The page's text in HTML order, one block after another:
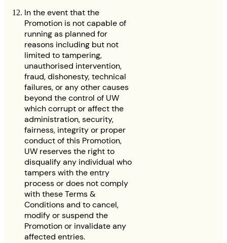
In the event that the
Promotion is not capable of
running as planned for
reasons including but not
limited to tampering,
unauthorised intervention,
fraud, dishonesty, technical
failures, or any other causes
beyond the control of UW
which corrupt or affect the
administration, security,
fairness, integrity or proper
conduct of this Promotion,
UW reserves the right to
disqualify any individual who
tampers with the entry
process or does not comply
with these Terms &
Conditions and to cancel,
modify or suspend the
Promotion or invalidate any
affected entries.